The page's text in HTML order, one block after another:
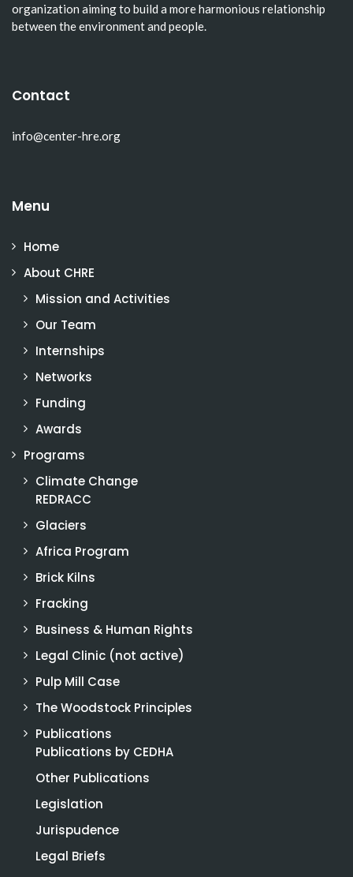
organization aiming to build a more harmonious relationship
between the environment and people.
Contact
info@center-hre.org
Menu
Home
About CHRE
Mission and Activities
Our Team
Internships
Networks
Funding
Awards
Programs
Climate Change
REDRACC
Glaciers
Africa Program
Brick Kilns
Fracking
Business & Human Rights
Legal Clinic (not active)
Pulp Mill Case
The Woodstock Principles
Publications
Publications by CEDHA
Other Publications
Legislation
Jurispudence
Legal Briefs